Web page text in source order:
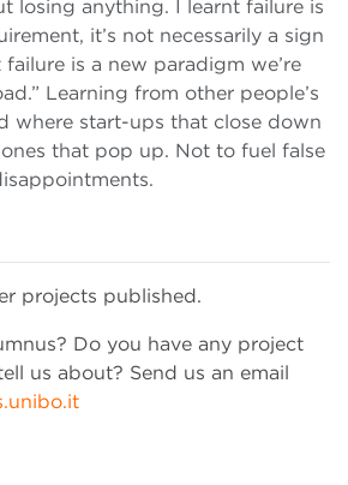
losing anything. I learnt failure is
it’s not necessarily a sign
is a new paradigm we’re
Learning from other people’s
where start-ups that close down
that pop up. Not to fuel false
projects published.
Do you have any project
us about? Send us an email